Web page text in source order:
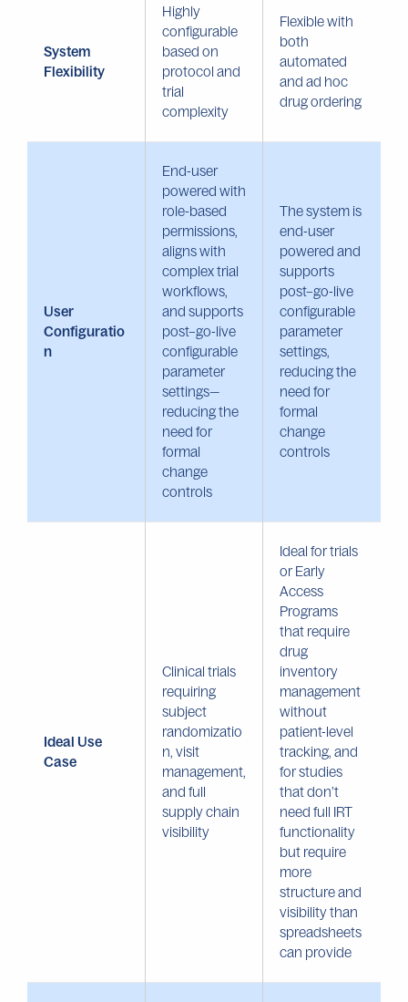
System
Flexibility
Highly
configurable
based on
protocol and
trial
complexity
Flexible with
both
automated
and ad hoc
drug ordering
User
Configuratio
n
End-user
powered with
role-based
permissions,
aligns with
complex trial
workflows,
and supports
post–go-live
configurable
parameter
settings—
reducing the
need for
formal
change
controls
The system is
end-user
powered and
supports
post–go-live
configurable
parameter
settings,
reducing the
need for
formal
change
controls
Ideal Use
Case
Clinical trials
requiring
subject
randomizatio
n, visit
management,
and full
supply chain
visibility
Ideal for trials
or Early
Access
Programs
that require
drug
inventory
management
without
patient-level
tracking, and
for studies
that don’t
need full IRT
functionality
but require
more
structure and
visibility than
spreadsheets
can provide